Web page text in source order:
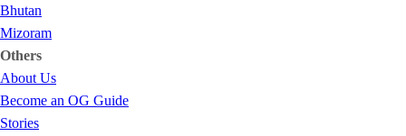
Bhutan
Mizoram
Others
About Us
Become an OG Guide
Stories